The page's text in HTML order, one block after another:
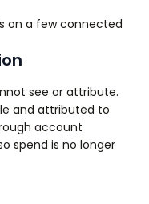
on a few connected
see or attribute.
and attributed to
account
spend is no longer